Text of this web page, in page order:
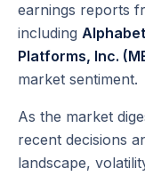
earnings reports
including
Platforms, Inc.
market sentiment.
As the market
recent decisions
landscape,